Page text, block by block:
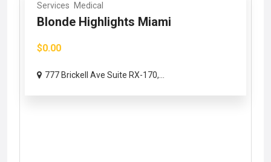
Services Medical
Blonde Highlights Miami
$0.00
777 Brickell Ave Suite RX-170,...